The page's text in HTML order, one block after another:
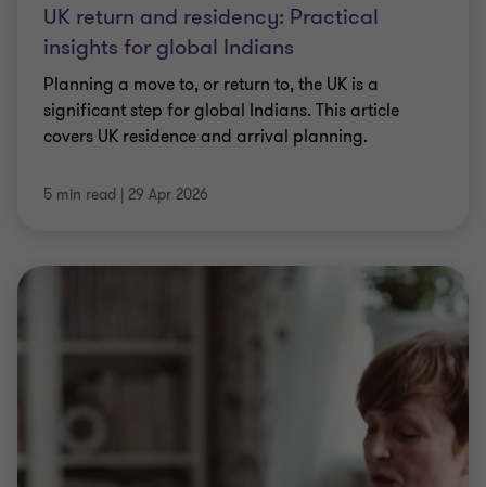
UK return and residency: Practical
insights for global Indians
Planning a move to, or return to, the UK is a
significant step for global Indians. This article
covers UK residence and arrival planning.
5 min read | 29 Apr 2026